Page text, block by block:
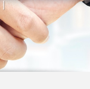
|